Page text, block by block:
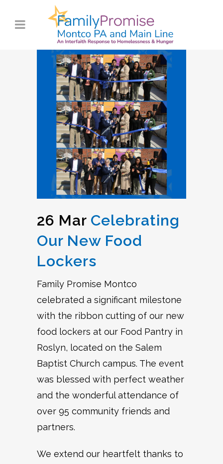
26 Mar Celebrating
Our New Food
Lockers
Family Promise Montco
celebrated a significant milestone
with the ribbon cutting of our new
food lockers at our Food Pantry in
Roslyn, located on the Salem
Baptist Church campus. The event
was blessed with perfect weather
and the wonderful attendance of
over 95 community friends and
partners.
We extend our heartfelt thanks to